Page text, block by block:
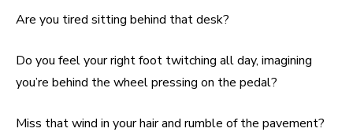
Are you tired sitting behind that desk?
Do you feel your right foot twitching all day, imagining
you’re behind the wheel pressing on the pedal?
Miss that wind in your hair and rumble of the pavement?